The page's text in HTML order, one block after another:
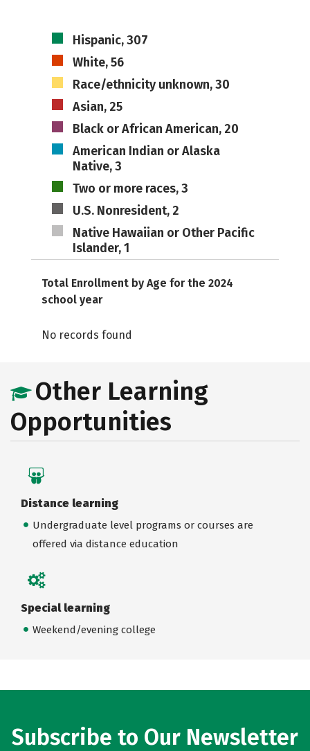
Hispanic, 307
White, 56
Race/ethnicity unknown, 30
Asian, 25
Black or African American, 20
American Indian or Alaska
Native, 3
Two or more races, 3
U.S. Nonresident, 2
Native Hawaiian or Other Pacific
Islander, 1
Total Enrollment by Age for the 2024
school year
No records found
Other Learning
Opportunities
Distance learning
Undergraduate level programs or courses are
offered via distance education
Special learning
Weekend/evening college
Subscribe to Our Newsletter